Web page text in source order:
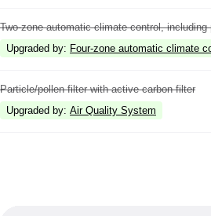
Two-zone automatic climate control,
Upgraded by: Four-zone automatic climate
Particle/pollen filter with active carbon filter
Upgraded by: Air Quality System